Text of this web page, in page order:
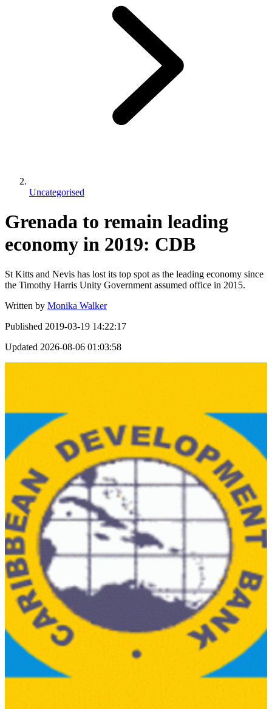
Uncategorised
Grenada to remain leading
economy in 2019: CDB
St Kitts and Nevis has lost its top spot as the leading economy since
the Timothy Harris Unity Government assumed office in 2015.
Written by Monika Walker
Published 2019-03-19 14:22:17
Updated 2026-08-06 01:03:58